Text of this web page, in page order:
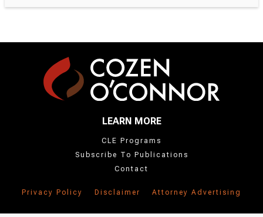
LEARN MORE
CLE Programs
Subscribe To Publications
Contact
Privacy Policy Disclaimer Attorney Advertising